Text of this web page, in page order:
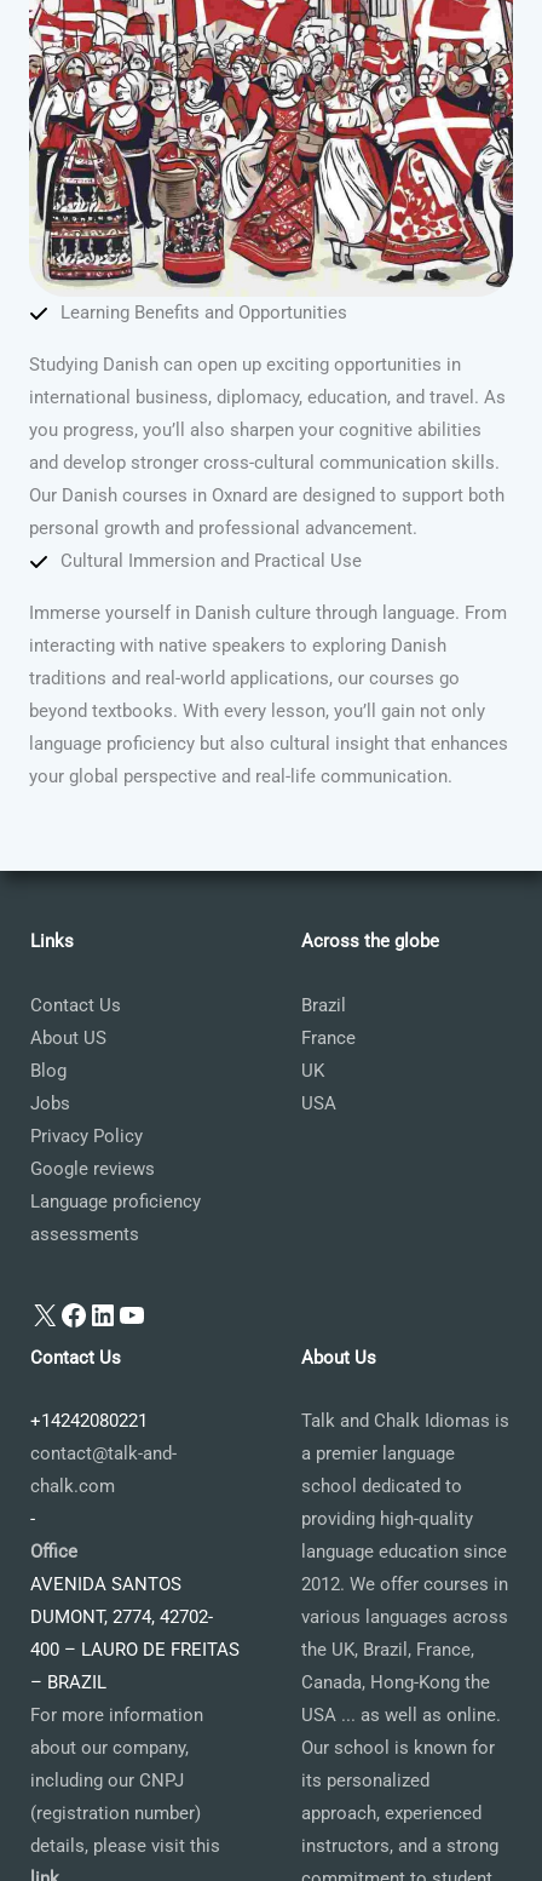
Learning Benefits and Opportunities
Studying Danish can open up exciting opportunities in
international business, diplomacy, education, and travel. As
you progress, you’ll also sharpen your cognitive abilities
and develop stronger cross-cultural communication skills.
Our Danish courses in Oxnard are designed to support both
personal growth and professional advancement.
Cultural Immersion and Practical Use
Immerse yourself in Danish culture through language. From
interacting with native speakers to exploring Danish
traditions and real-world applications, our courses go
beyond textbooks. With every lesson, you’ll gain not only
language proficiency but also cultural insight that enhances
your global perspective and real-life communication.
Links
Contact Us
About US
Blog
Jobs
Privacy Policy
Google reviews
Language proficiency
assessments
X Facebook
LinkedIn
YouTube
Across the globe
Brazil
France
UK
USA
Contact Us
+14242080221
contact@talk-and-
chalk.com
-
Office
AVENIDA SANTOS
DUMONT, 2774, 42702-
400 – LAURO DE FREITAS
– BRAZIL
For more information
about our company,
including our CNPJ
(registration number)
details, please visit this
About Us
Talk and Chalk Idiomas is
a premier language
school dedicated to
providing high-quality
language education since
2012. We offer courses in
various languages across
the UK, Brazil, France,
Canada, Hong-Kong the
USA ... as well as online.
Our school is known for
its personalized
approach, experienced
instructors, and a strong